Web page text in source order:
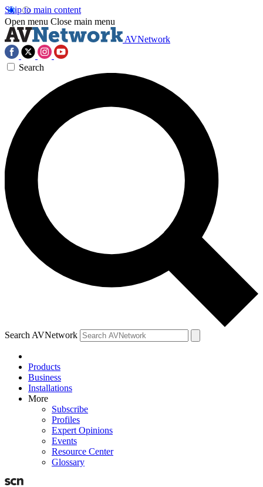
Skip to main content
Open menu Close main menu
AVNetwork
Search
Search AVNetwork
Products
Business
Installations
More
Subscribe
Profiles
Expert Opinions
Events
Resource Center
Glossary